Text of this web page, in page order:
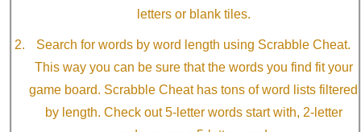
letters or blank tiles.
Search for words by word length using Scrabble Cheat.
This way you can be sure that the words you find fit your
game board. Scrabble Cheat has tons of word lists filtered
by length. Check out 5-letter words start with, 2-letter